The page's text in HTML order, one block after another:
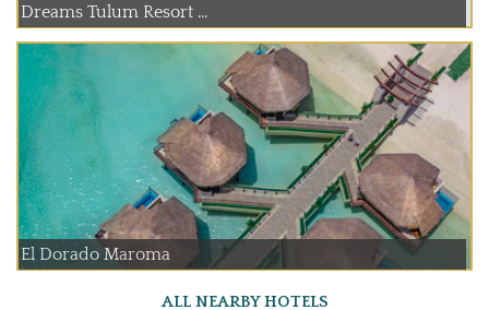
Dreams Tulum Resort ...
El Dorado Maroma
ALL NEARBY HOTELS